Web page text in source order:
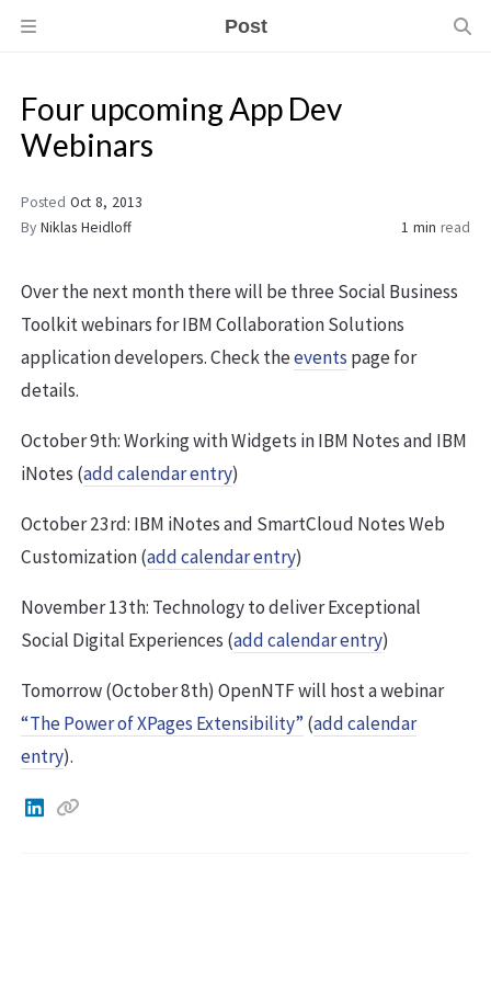
Post
Four upcoming App Dev
Webinars
Posted Oct 8, 2013
By Niklas Heidloff 1 min read
Over the next month there will be three Social Business
Toolkit webinars for IBM Collaboration Solutions
application developers. Check theevents page for
details.
October 9th: Working with Widgets in IBM Notes and IBM
iNotes (add calendar entry)
October 23rd: IBM iNotes and SmartCloud Notes Web
Customization (add calendar entry)
November 13th: Technology to deliver Exceptional
Social Digital Experiences (add calendar entry)
Tomorrow (October 8th) OpenNTF will host a webinar
“The Power of XPages Extensibility” (add calendar
entry).